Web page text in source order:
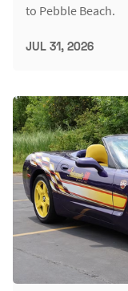
to Pebble Beach.
JUL 31, 2026